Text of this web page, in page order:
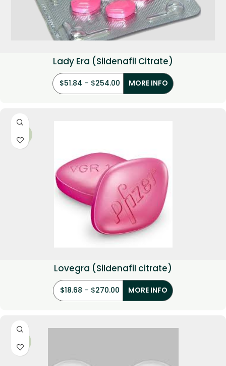
Lady Era (Sildenafil Citrate)
$51.84 – $254.00 MORE INFO
Lovegra (Sildenafil citrate)
$18.68 – $270.00 MORE INFO